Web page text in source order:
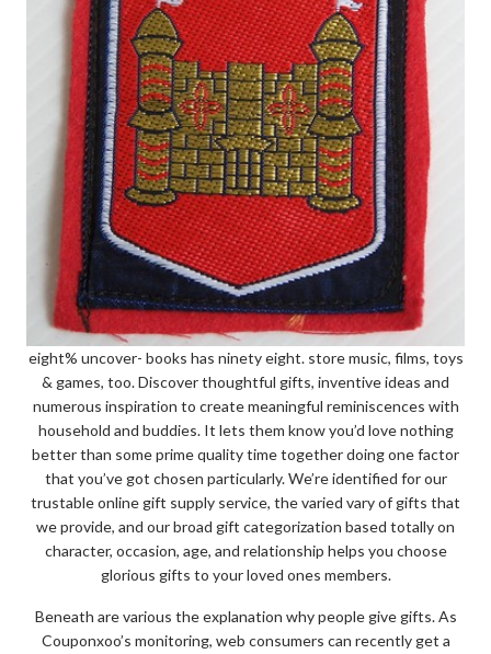
eight% uncover- books has ninety eight. store music, films, toys
& games, too. Discover thoughtful gifts, inventive ideas and
numerous inspiration to create meaningful reminiscences with
household and buddies. It lets them know you’d love nothing
better than some prime quality time together doing one factor
that you’ve got chosen particularly. We’re identified for our
trustable online gift supply service, the varied vary of gifts that
we provide, and our broad gift categorization based totally on
character, occasion, age, and relationship helps you choose
glorious gifts to your loved ones members.
Beneath are various the explanation why people give gifts. As
Couponxoo’s monitoring, web consumers can recently get a